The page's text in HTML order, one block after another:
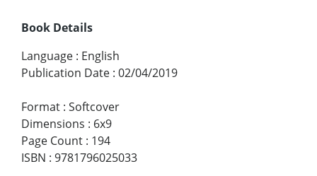
Book Details
Language : English
Publication Date : 02/04/2019
Format : Softcover
Dimensions : 6x9
Page Count : 194
ISBN : 9781796025033